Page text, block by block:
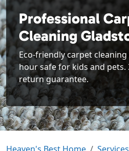
Professional
Cleaning
Eco-friendly carpet
hour safe for kids and pets.
return guarantee.